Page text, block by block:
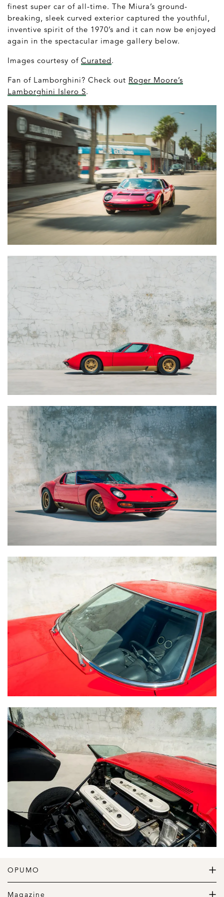
finest super car of all-time. The Miura’s ground-
breaking, sleek curved exterior captured the youthful,
inventive spirit of the 1970’s and it can now be enjoyed
again in the spectacular image gallery below.
Images courtesy of Curated.
Fan of Lamborghini? Check out Roger Moore’s
Lamborghini Islero S.
OPUMO
The Home of Great Design
Magazine